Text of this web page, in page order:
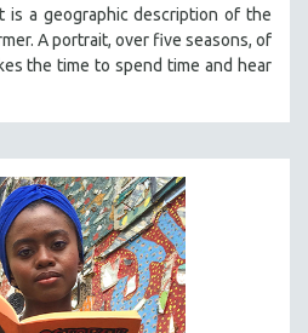
is a geographic description of the
A portrait, over five seasons, of
the time to spend time and hear